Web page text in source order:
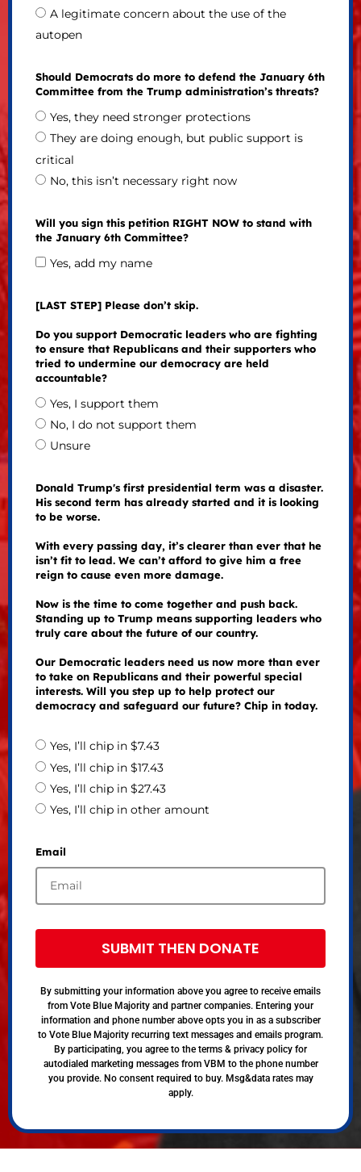
A legitimate concern about the use of the
autopen
Should Democrats do more to defend the January 6th
Committee from the Trump administration’s threats?
Yes, they need stronger protections
They are doing enough, but public support is
critical
No, this isn’t necessary right now
Will you sign this petition RIGHT NOW to stand with
the January 6th Committee?
Yes, add my name
[LAST STEP] Please don’t skip.
Do you support Democratic leaders who are fighting
to ensure that Republicans and their supporters who
tried to undermine our democracy are held
accountable?
Yes, I support them
No, I do not support them
Unsure
Donald Trump's first presidential term was a disaster.
His second term has already started and it is looking
to be worse.
With every passing day, it’s clearer than ever that he
isn’t fit to lead. We can’t afford to give him a free
reign to cause even more damage.
Now is the time to come together and push back.
Standing up to Trump means supporting leaders who
truly care about the future of our country.
Our Democratic leaders need us now more than ever
to take on Republicans and their powerful special
interests. Will you step up to help protect our
democracy and safeguard our future? Chip in today.
Yes, I’ll chip in $7.43
Yes, I’ll chip in $17.43
Yes, I’ll chip in $27.43
Yes, I’ll chip in other amount
Email
SUBMIT THEN DONATE
By submitting your information above you agree to receive emails
from Vote Blue Majority and partner companies. Entering your
information and phone number above opts you in as a subscriber
to Vote Blue Majority recurring text messages and emails program.
By participating, you agree to the terms & privacy policy for
autodialed marketing messages from VBM to the phone number
you provide. No consent required to buy. Msg&data rates may
apply.